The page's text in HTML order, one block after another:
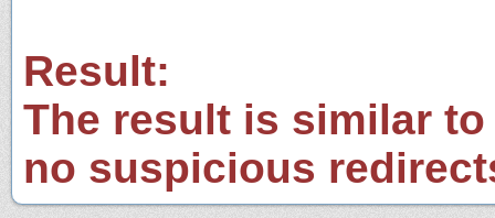
Result:
The result is similar
no suspicious